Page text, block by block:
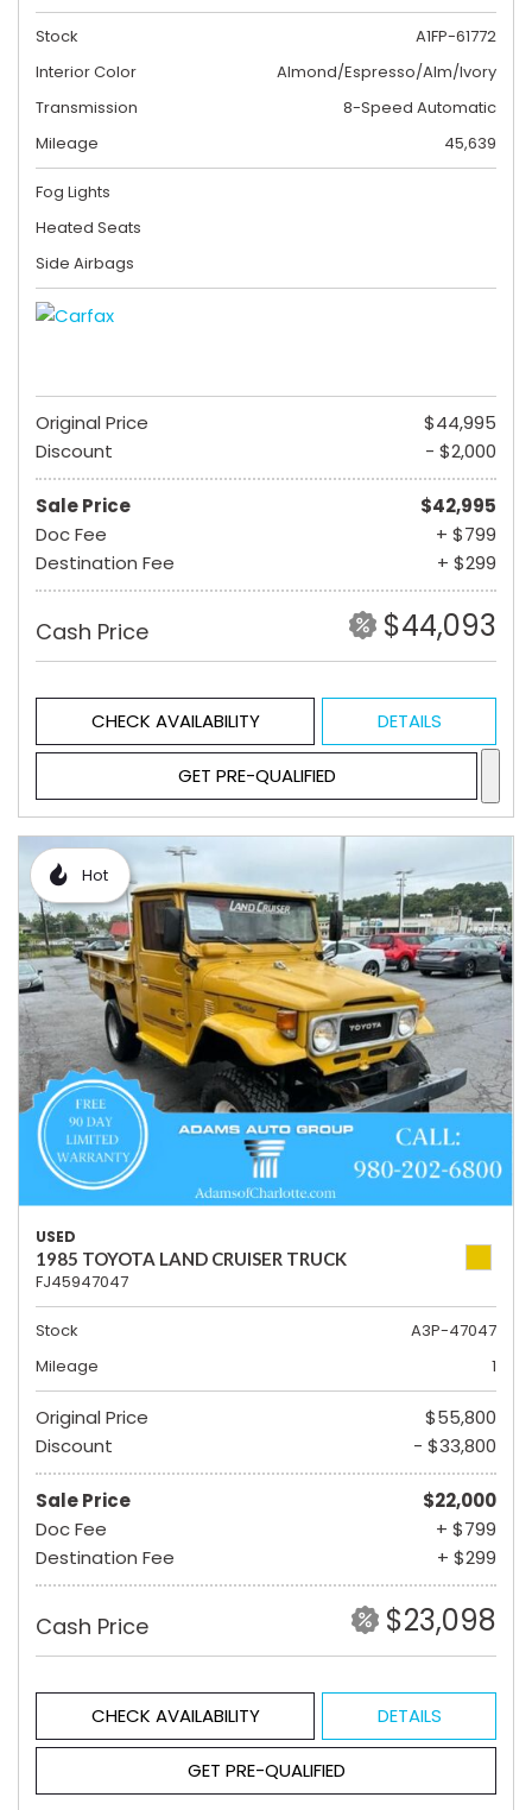
Stock
A1FP-61772
Interior Color
Almond/Espresso/Alm/Ivory
Transmission
8-Speed Automatic
Mileage
45,639
Fog Lights
Heated Seats
Side Airbags
Original Price
$44,995
Discount
- $2,000
Sale Price
$42,995
Doc Fee
+ $799
Destination Fee
+ $299
Cash Price $44,093
CHECK AVAILABILITY DETAILS
GET PRE-QUALIFIED
Hot
USED
1985 TOYOTA LAND CRUISER TRUCK
FJ45947047
Stock
A3P-47047
Mileage
1
Original Price
$55,800
Discount
- $33,800
Sale Price
$22,000
Doc Fee
+ $799
Destination Fee
+ $299
Cash Price $23,098
CHECK AVAILABILITY DETAILS
GET PRE-QUALIFIED